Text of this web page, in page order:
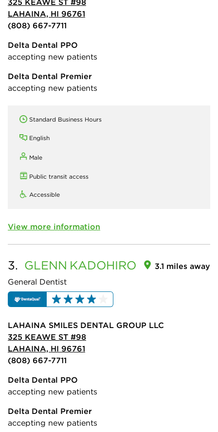
LAHAINA, HI 96761
(808) 667-7711
Delta Dental PPO
accepting new patients
Delta Dental Premier
accepting new patients
Standard Business Hours
English
Male
Public transit access
Accessible
View more information
3. GLENN KADOHIRO
General Dentist
3.1 miles away
LAHAINA SMILES DENTAL GROUP LLC
325 KEAWE ST #98
LAHAINA, HI 96761
(808) 667-7711
Delta Dental PPO
accepting new patients
Delta Dental Premier
accepting new patients